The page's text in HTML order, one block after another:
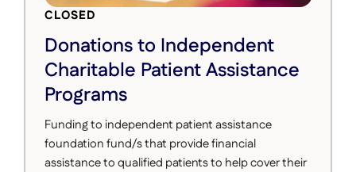
CLOSED
Donations to Independent
Charitable Patient Assistance
Programs
Funding to independent patient assistance
foundation fund/s that provide financial
assistance to qualified patients to help cover their